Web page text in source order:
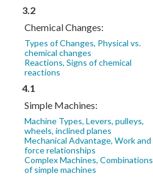
3.2
Chemical Changes:
Types of Changes, Physical vs.
chemical changes
Reactions, Signs of chemical
reactions
4.1
Simple Machines:
Machine Types, Levers, pulleys,
wheels, inclined planes
Mechanical Advantage, Work and
force relationships
Complex Machines, Combinations
of simple machines